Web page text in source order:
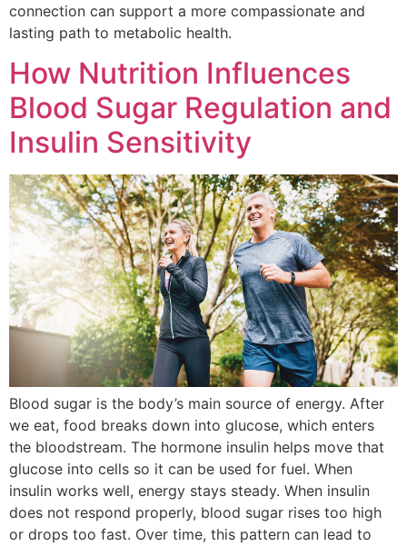
connection can support a more compassionate and
lasting path to metabolic health.
How Nutrition Influences
Blood Sugar Regulation and
Insulin Sensitivity
Blood sugar is the body’s main source of energy. After
we eat, food breaks down into glucose, which enters
the bloodstream. The hormone insulin helps move that
glucose into cells so it can be used for fuel. When
insulin works well, energy stays steady. When insulin
does not respond properly, blood sugar rises too high
or drops too fast. Over time, this pattern can lead to